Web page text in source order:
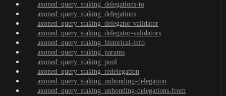
axoned_query_staking_delegations-to
axoned_query_staking_delegations
axoned_query_staking_delegator-validator
axoned_query_staking_delegator-validators
axoned_query_staking_historical-info
axoned_query_staking_params
axoned_query_staking_pool
axoned_query_staking_redelegation
axoned_query_staking_unbonding-delegation
axoned_query_staking_unbonding-delegations-from